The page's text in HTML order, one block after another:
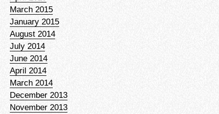
March 2015
January 2015
August 2014
July 2014
June 2014
April 2014
March 2014
December 2013
November 2013